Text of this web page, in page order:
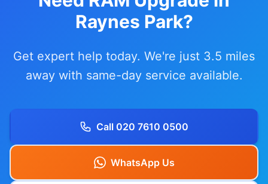
Raynes Park?
Get expert help today. We're just 3.5 miles
away with same-day service available.
Call 020 7610 0500
WhatsApp Us